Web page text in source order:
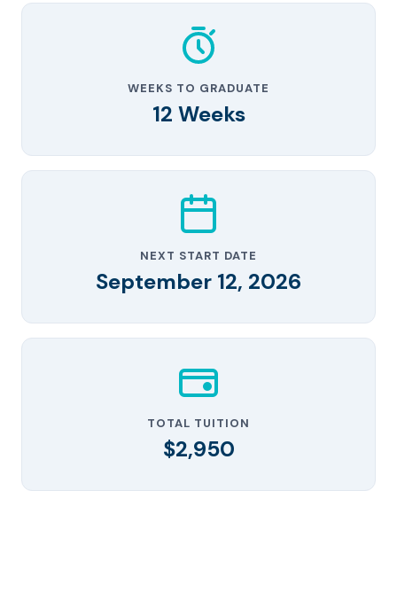
WEEKS TO GRADUATE
12 Weeks
NEXT START DATE
September 12, 2026
TOTAL TUITION
$2,950